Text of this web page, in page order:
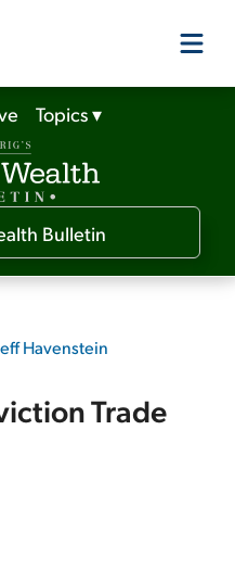
Topics▾
Havenstein
Trade